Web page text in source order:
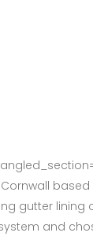
based
gutter lining
and